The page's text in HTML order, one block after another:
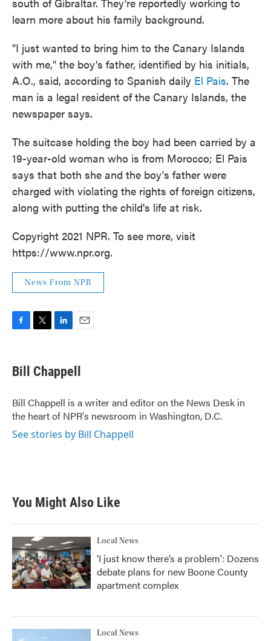
learn more about his family background.
"I just wanted to bring him to the Canary Islands
with me," the boy's father, identified by his initials,
A.O., said, according to Spanish daily El Pais. The
man is a legal resident of the Canary Islands, the
newspaper says.
The suitcase holding the boy had been carried by a
19-year-old woman who is from Morocco; El Pais
says that both she and the boy's father were
charged with violating the rights of foreign citizens,
along with putting the child's life at risk.
Copyright 2021 NPR. To see more, visit
https://www.npr.org.
News From NPR
e
b
o
k
t
t
r
k
e
I
n
i
l
Bill Chappell
Bill Chappell is a writer and editor on the News Desk in
the heart of NPR's newsroom in Washington, D.C.
See stories by Bill Chappell
You Might Also Like
Local News
‘I just know there’s a problem': Dozens
debate plans for new Boone County
apartment complex
Local News